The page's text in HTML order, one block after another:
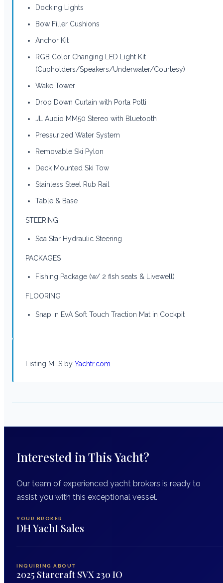
Docking Lights
Bow Filler Cushions
Anchor Kit
RGB Color Changing LED Light Kit
(Cupholders/Speakers/Underwater/Courtesy)
Wake Tower
Drop Down Curtain with Porta Potti
JL Audio MM50 Stereo with Bluetooth
Pressurized Water System
Removable Ski Pylon
Deck Mounted Ski Tow
Stainless Steel Rub Rail
Table & Base
STEERING
Sea Star Hydraulic Steering
PACKAGES
Fishing Package (w/ 2 fish seats & Livewell)
FLOORING
Snap in EvA Soft Touch Traction Mat in Cockpit
Listing MLS by Yachtr.com
Interested in This Yacht?
Our team of experienced yacht brokers is ready to
assist you with this exceptional vessel.
YOUR BROKER
DH Yacht Sales
INQUIRING ABOUT
2025 Starcraft SVX 230 IO